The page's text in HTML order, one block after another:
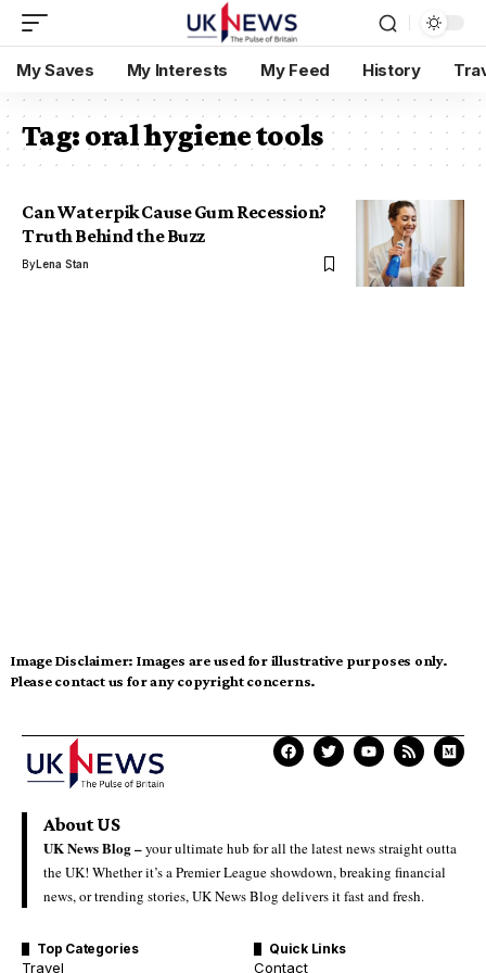
My Saves My Interests My Feed History
Tag:oral hygiene tools
Can Waterpik Cause Gum Recession?
Truth Behind the Buzz
ByLena Stan
Image Disclaimer: Images are used for illustrative purposes only.
Please contact us for any copyright concerns.
About US
UK News Blog –your ultimate hub for all the latest news straight outta
the UK! Whether it’s a Premier League showdown, breaking financial
news, or trending stories, UK News Blog delivers it fast and fresh.
Top Categories
Travel
Quick Links
Contact